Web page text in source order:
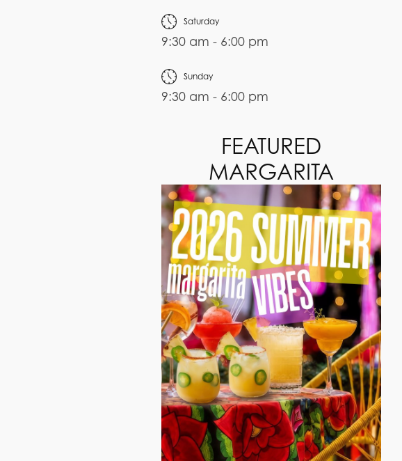
Saturday
9:30 am - 6:00 pm
Sunday
9:30 am - 6:00 pm
FEATURED
MARGARITA